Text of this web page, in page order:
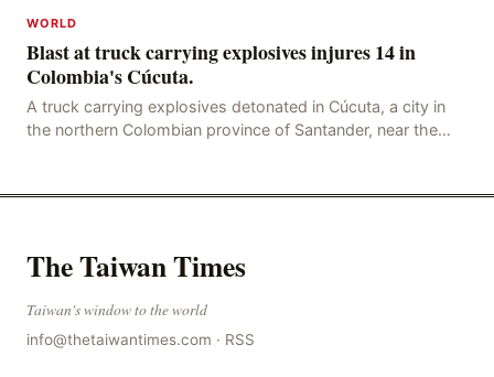
WORLD
Blast at truck carrying explosives injures 14 in
Colombia's Cúcuta.
A truck carrying explosives detonated in Cúcuta, a city in
the northern Colombian province of Santander, near the
The Taiwan Times
Taiwan's window to the world
info@thetaiwantimes.com · RSS